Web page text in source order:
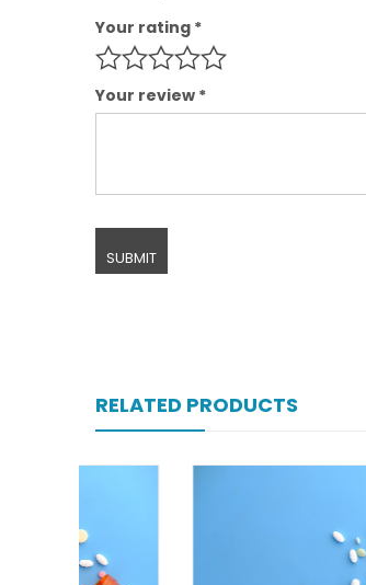
Your rating *
Your review *
RELATED PRODUCTS